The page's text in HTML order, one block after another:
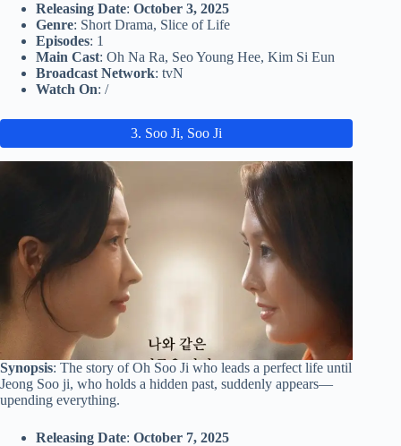
Releasing Date: October 3, 2025
Genre: Short Drama, Slice of Life
Episodes: 1
Main Cast: Oh Na Ra, Seo Young Hee, Kim Si Eun
Broadcast Network: tvN
Watch On: /
3. Soo Ji, Soo Ji
Synopsis: The story of Oh Soo Ji who leads a perfect life until
Jeong Soo ji, who holds a hidden past, suddenly appears—
upending everything.
Releasing Date: October 7, 2025